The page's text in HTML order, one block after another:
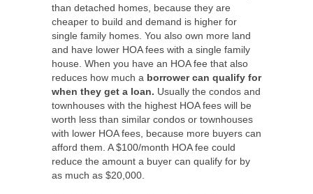
than detached homes, because they are
cheaper to build and demand is higher for
single family homes. You also own more land
and have lower HOA fees with a single family
house. When you have an HOA fee that also
reduces how much a borrower can qualify for
when they get a loan. Usually the condos and
townhouses with the highest HOA fees will be
worth less than similar condos or townhouses
with lower HOA fees, because more buyers can
afford them. A $100/month HOA fee could
reduce the amount a buyer can qualify for by
as much as $20,000.